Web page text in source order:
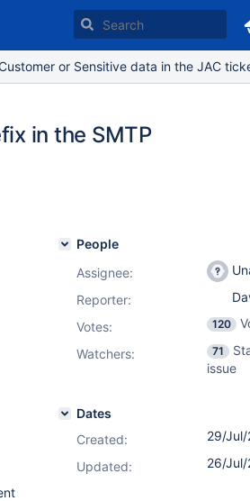
or Sensitive data in the JAC
in the SMTP
People
Assignee:
Reporter:
Votes: 120
Watchers:
71
issue
Dates
Created:
29/
Updated:
26/